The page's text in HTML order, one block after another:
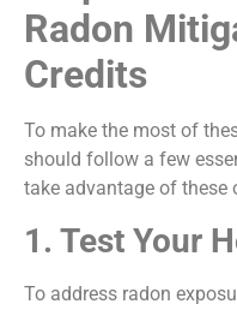
Radon
Credits
To make the most of
should follow a few
take advantage of these
1. Test Your
To address radon